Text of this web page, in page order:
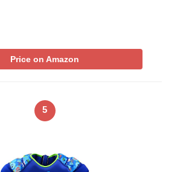
Price on Amazon
5